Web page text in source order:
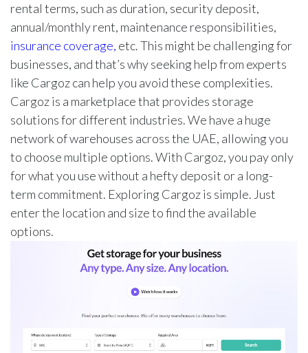
rental terms, such as duration, security deposit,
annual/monthly rent, maintenance responsibilities,
insurance coverage, etc. This might be challenging for
businesses, and that’s why seeking help from experts
like Cargoz can help you avoid these complexities.
Cargoz is a marketplace that provides storage
solutions for different industries. We have a huge
network of warehouses across the UAE, allowing you
to choose multiple options. With Cargoz, you pay only
for what you use without a hefty deposit or a long-
term commitment. Exploring Cargoz is simple. Just
enter the location and size to find the available
options.